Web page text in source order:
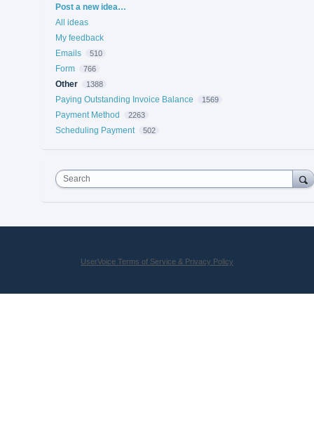
Categories
Post a new idea…
All ideas
My feedback
Emails
510
Form 766
Other 1388
Paying Outstanding Invoice Balance 1569
Payment Method 2263
Scheduling Payment 502
Search
UserVoice Terms of Service & Privacy Policy